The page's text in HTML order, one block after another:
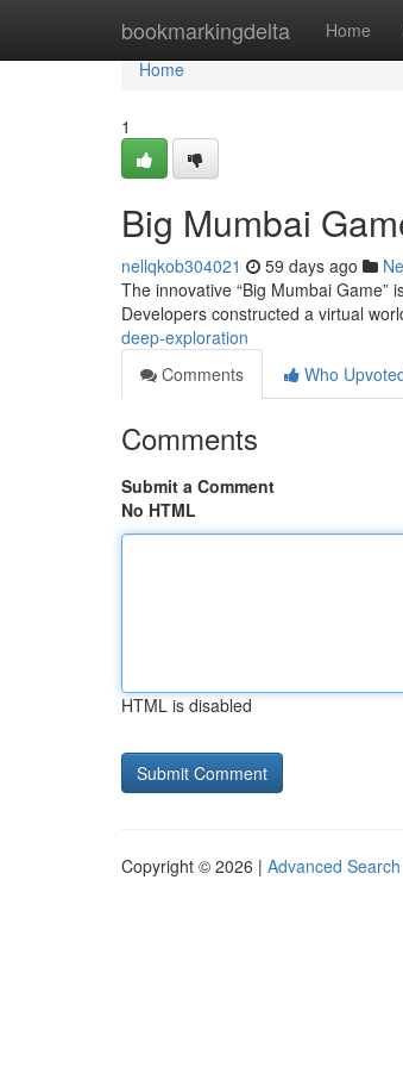
bookmarkingdelta Home
Home
Home
1
Big Mumbai
nellqkob304021 59 days ago
The innovative “Big Mumbai
Developers constructed a virtual
deep-exploration
Comments
Who
Comments
Submit a Comment
No HTML
HTML is disabled
Copyright © 2026 | Advanced Search